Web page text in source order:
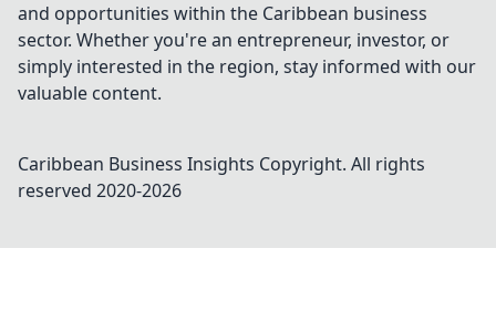
and opportunities within the Caribbean business
sector. Whether you're an entrepreneur, investor, or
simply interested in the region, stay informed with our
valuable content.
Caribbean Business Insights Copyright. All rights
reserved 2020-2026